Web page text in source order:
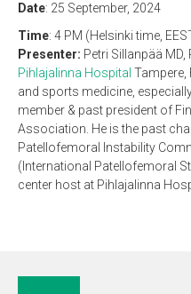
Date: 25 September, 2024
Time: 4 PM (Helsinki time,
Presenter: Petri Sillanpää
Pihlajalinna Hospital Tampere,
and sports medicine,
member & past president of
Association. He is the past
Patellofemoral Instability
(International Patellofemoral
center host at Pihlajalinna